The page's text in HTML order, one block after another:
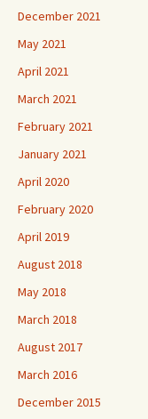
December 2021
May 2021
April 2021
March 2021
February 2021
January 2021
April 2020
February 2020
April 2019
August 2018
May 2018
March 2018
August 2017
March 2016
December 2015